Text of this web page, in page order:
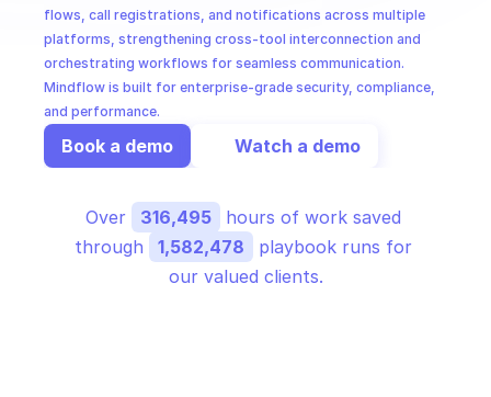
flows, call registrations, and notifications across multiple
platforms, strengthening cross-tool interconnection and
orchestrating workflows for seamless communication.
Mindflow is built for enterprise-grade security, compliance,
and performance.
Book a demo Watch a demo
Over 316,495
hours of work saved
through
1,582,478
playbook runs for
our valued clients.